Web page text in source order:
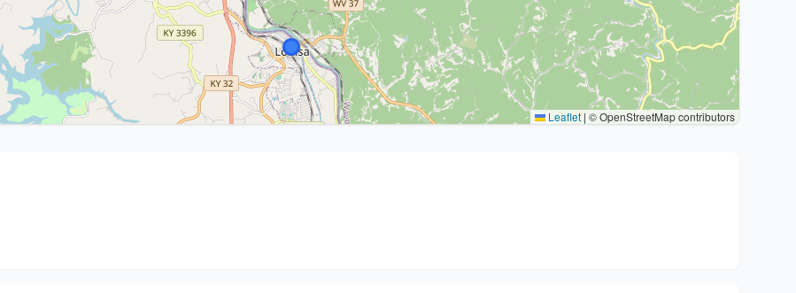
Leaflet | © OpenStreetMap contributors